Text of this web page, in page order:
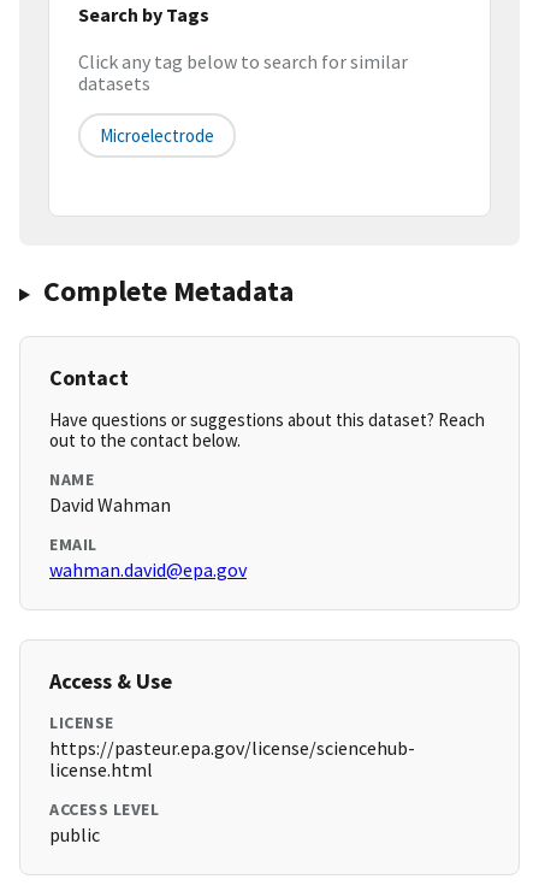
Search by Tags
Click any tag below to search for similar
datasets
Microelectrode
Complete Metadata
Contact
Have questions or suggestions about this dataset? Reach
out to the contact below.
NAME
David Wahman
EMAIL
wahman.david@epa.gov
Access & Use
LICENSE
https://pasteur.epa.gov/license/sciencehub-
license.html
ACCESS LEVEL
public